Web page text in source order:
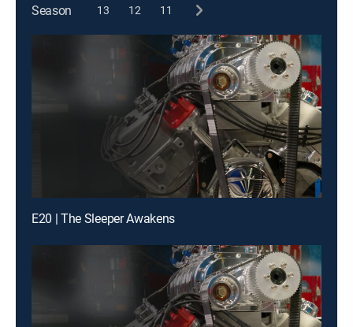
Season 13 12 11
E20 | The Sleeper Awakens